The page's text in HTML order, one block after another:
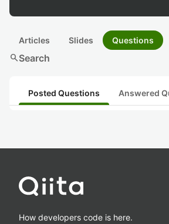
Articles Slides Questions
searchSearch
Posted Questions Answered
How developers code is here.